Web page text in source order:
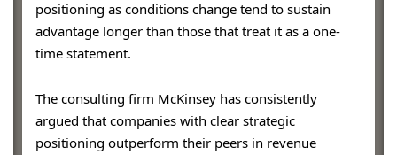
positioning as conditions change tend to sustain
advantage longer than those that treat it as a one-
time statement.
The consulting firm McKinsey has consistently
argued that companies with clear strategic
positioning outperform their peers in revenue